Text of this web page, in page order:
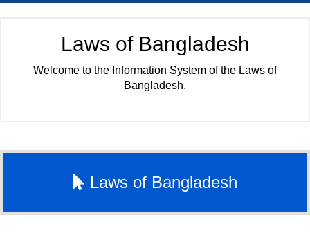
Laws of Bangladesh
Welcome to the Information System of the Laws of
Bangladesh.
Laws of Bangladesh